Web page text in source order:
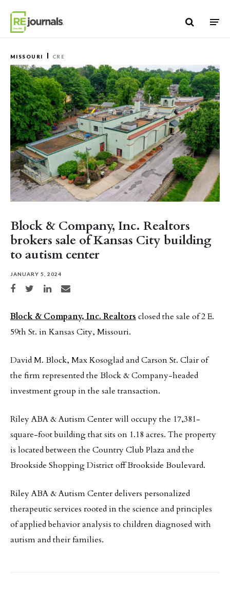
MISSOURI CRE
Block & Company, Inc. Realtors
brokers sale of Kansas City building
to autism center
JANUARY 5, 2024
Share on Facebook
Share on TwitterShare on LinkedIn
Share via email
Block & Company, Inc. Realtors closed the sale of 2 E.
59th St. in Kansas City, Missouri.
David M. Block, Max Kosoglad and Carson St. Clair of
the firm represented the Block & Company-headed
investment group in the sale transaction.
Riley ABA & Autism Center will occupy the 17,381-
square-foot building that sits on 1.18 acres. The property
is located between the Country Club Plaza and the
Brookside Shopping District off Brookside Boulevard.
Riley ABA & Autism Center delivers personalized
therapeutic services rooted in the science and principles
of applied behavior analysis to children diagnosed with
autism and their families.